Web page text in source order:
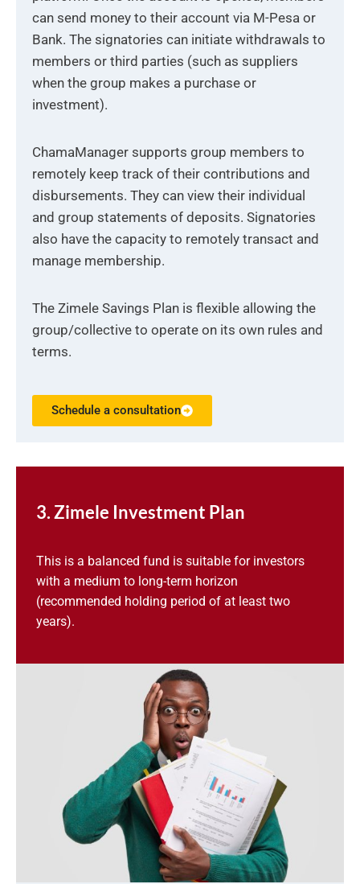
can send money to their account via M-Pesa or
Bank. The signatories can initiate withdrawals to
members or third parties (such as suppliers
when the group makes a purchase or
investment).
ChamaManager supports group members to
remotely keep track of their contributions and
disbursements. They can view their individual
and group statements of deposits. Signatories
also have the capacity to remotely transact and
manage membership.
The Zimele Savings Plan is flexible allowing the
group/collective to operate on its own rules and
terms.
Schedule a consultation
3. Zimele Investment Plan
This is a balanced fund is suitable for investors
with a medium to long-term horizon
(recommended holding period of at least two
years).